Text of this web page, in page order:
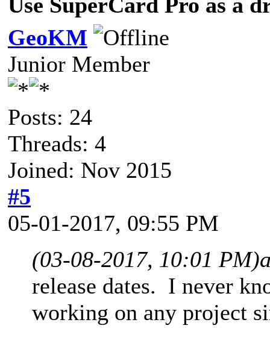
GeoKM
Junior Member
Posts: 24
Threads: 4
Joined: Nov 2015
#5
05-01-2017, 09:55 PM
(03-08-2017, 10:01 PM)
release dates. I never
working on any project